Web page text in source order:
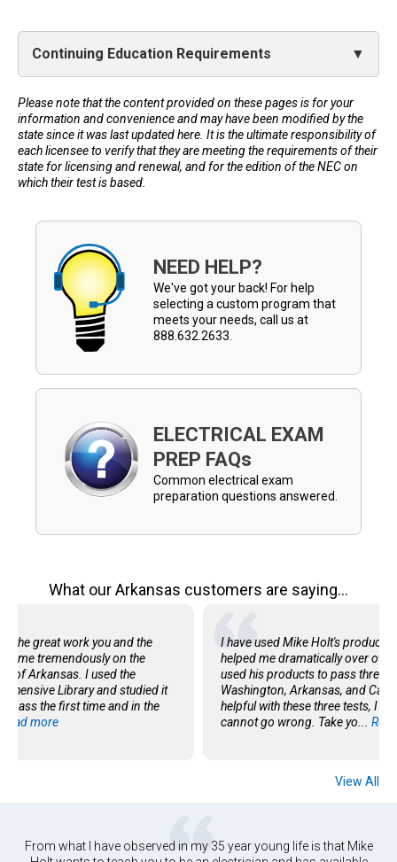
Continuing Education Requirements
Please note that the content provided on these pages is for your
information and convenience and may have been modified by the
state since it was last updated here. It is the ultimate responsibility of
each licensee to verify that they are meeting the requirements of their
state for licensing and renewal, and for the edition of the NEC on
which their test is based.
NEED HELP?
We've got your back! For help
selecting a custom program that
meets your needs, call us at
888.632.2633.
ELECTRICAL EXAM
PREP FAQs
Common electrical exam
preparation questions answered.
What our Arkansas customers are saying...
the great work you and the
me tremendously on the
of Arkansas. I used the
Library and studied it
pass the first time and in the
Read more
I have used Mike Holt's products
helped me dramatically over
used his products to pass three
Washington, Arkansas, and
helpful with these three tests, I
cannot go wrong. Take yo...
View All
From what I have observed in my 35 year young life is that Mike